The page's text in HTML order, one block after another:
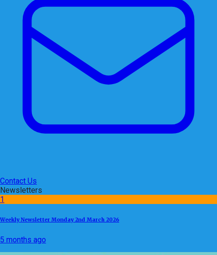
Contact Us
Newsletters
1
Weekly Newsletter Monday 2nd March 2026
5 months ago